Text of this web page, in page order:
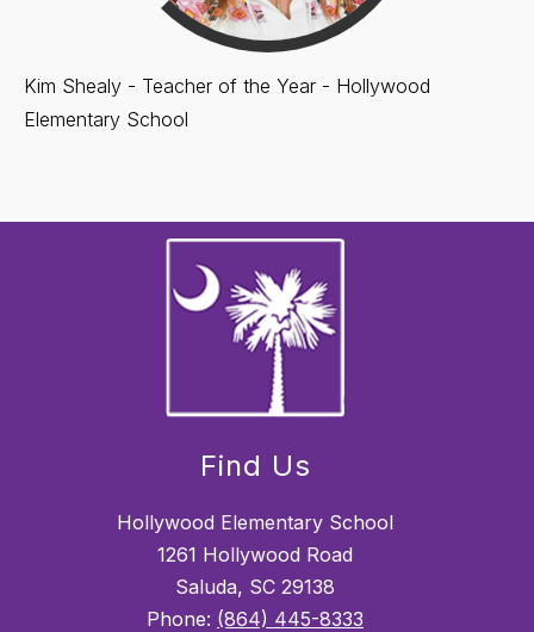
Kim Shealy - Teacher of the Year - Hollywood
Elementary School
Find Us
Hollywood Elementary School
1261 Hollywood Road
Saluda, SC 29138
Phone: (864) 445-8333